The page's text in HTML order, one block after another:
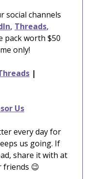
social channels
, Threads,
pack worth $50
only!
|
Us
every day for
us going. If
share it with at
friends 😉